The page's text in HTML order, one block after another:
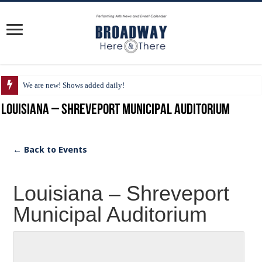
We are new! Shows added daily!
Louisiana – Shreveport Municipal Auditorium
← Back to Events
Louisiana – Shreveport
Municipal Auditorium